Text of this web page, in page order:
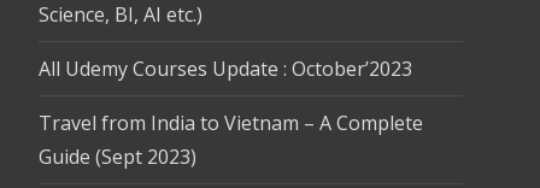
Science, BI, AI etc.)
All Udemy Courses Update : October’2023
Travel from India to Vietnam – A Complete
Guide (Sept 2023)